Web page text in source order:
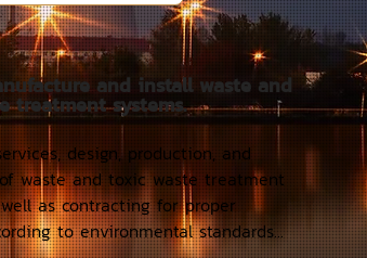
and install waste and
treatment systems.
design, production, and
waste and toxic waste treatment
as contracting for proper
to environmental standards...